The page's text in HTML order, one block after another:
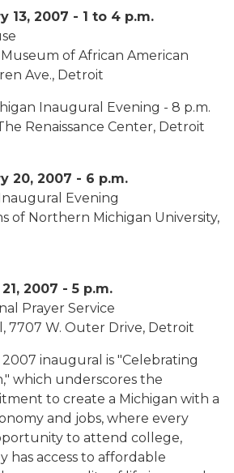
13, 2007 - 1 to 4 p.m.
of African American
Ave., Detroit
Inaugural Evening - 8 p.m.
Renaissance Center, Detroit
20, 2007 - 6 p.m.
Evening
of Northern Michigan University,
2007 - 5 p.m.
Prayer Service
7707 W. Outer Drive, Detroit
inaugural is "Celebrating
which underscores the
to create a Michigan with a
and jobs, where every
to attend college,
has access to affordable